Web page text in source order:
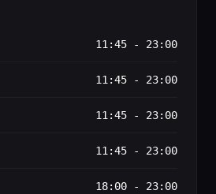
11:45 - 23:00
11:45 - 23:00
11:45 - 23:00
11:45 - 23:00
18:00 - 23:00